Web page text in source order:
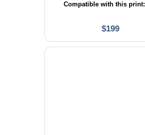
Compatible with this print:
$199